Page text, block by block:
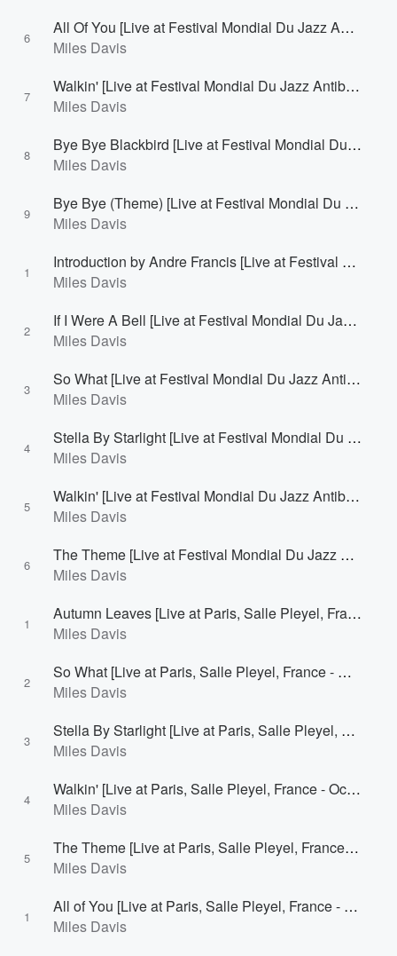
6
All Of You [Live at Festival Mondial Du Jazz Antibes/Juan-Les-Pins, France - July 27, 1963]
Miles Davis
7
Walkin' [Live at Festival Mondial Du Jazz Antibes/Juan-Les-Pins, France - July 27, 1963]
Miles Davis
8
Bye Bye Blackbird [Live at Festival Mondial Du Jazz Antibes/Juan-Les-Pins, France - July 27, 1963]
Miles Davis
9
Bye Bye (Theme) [Live at Festival Mondial Du Jazz Antibes/Juan-Les-Pins, France - July 27, 1963]
Miles Davis
1
Introduction by Andre Francis [Live at Festival Mondial Du Jazz Antibes/Juan-Les-Pins, France - July 28, 1963]
Miles Davis
2
If I Were A Bell [Live at Festival Mondial Du Jazz Antibes/Juan-Les-Pins, France - July 28, 1963]
Miles Davis
3
So What [Live at Festival Mondial Du Jazz Antibes/Juan-Les-Pins, France - July 28, 1963]
Miles Davis
4
Stella By Starlight [Live at Festival Mondial Du Jazz Antibes/Juan-Les-Pins, France - July 28, 1963]
Miles Davis
5
Walkin' [Live at Festival Mondial Du Jazz Antibes/Juan-Les-Pins, France - July 28, 1963]
Miles Davis
6
The Theme [Live at Festival Mondial Du Jazz Antibes/Juan-Les-Pins, France - July 28, 1963]
Miles Davis
1
Autumn Leaves [Live at Paris, Salle Pleyel, France - October 1, 1964 [1st Concert]]
Miles Davis
2
So What [Live at Paris, Salle Pleyel, France - October 1, 1964 [1st Concert]]
Miles Davis
3
Stella By Starlight [Live at Paris, Salle Pleyel, France - October 1, 1964 [1st Concert]]
Miles Davis
4
Walkin' [Live at Paris, Salle Pleyel, France - October 1, 1964 [1st Concert]]
Miles Davis
5
The Theme [Live at Paris, Salle Pleyel, France - October 1, 1964 [1st Concert]]
Miles Davis
1
All of You [Live at Paris, Salle Pleyel, France - October 1, 1964 [2nd Concert]]
Miles Davis